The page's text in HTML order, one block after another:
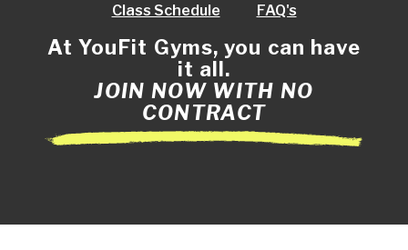
Class Schedule FAQ's
At YouFit Gyms, you can have
it all.
JOIN NOW WITH NO
CONTRACT